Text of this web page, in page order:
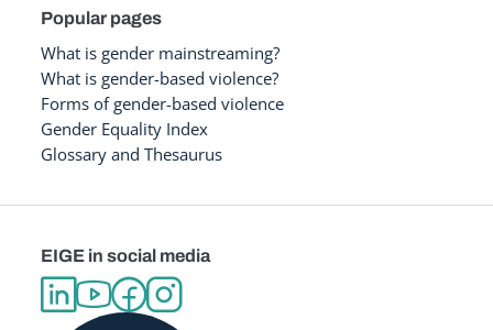
Popular pages
What is gender mainstreaming?
What is gender-based violence?
Forms of gender-based violence
Gender Equality Index
Glossary and Thesaurus
EIGE in social media